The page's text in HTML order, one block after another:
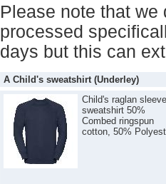
Please note that
processed
days but this can
A Child's sweatshirt (Underley)
Child's raglan sleeve
sweatshirt 50%
Combed ringspun
cotton, 50%